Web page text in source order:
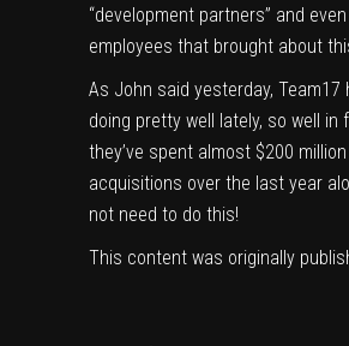
“development partners” and
employees that brought about
As John said yesterday, Team17
doing pretty well lately, so well in
they’ve spent almost $200
acquisitions over the last year
not need to do this!
This content was originally